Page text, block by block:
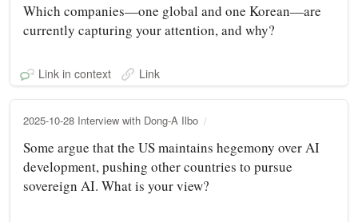
Which companies—one global and one Korean—are
currently capturing your attention, and why?
Link in context Link
2025-10-28 Interview with Dong-A Ilbo
Some argue that the US maintains hegemony over AI
development, pushing other countries to pursue
sovereign AI. What is your view?